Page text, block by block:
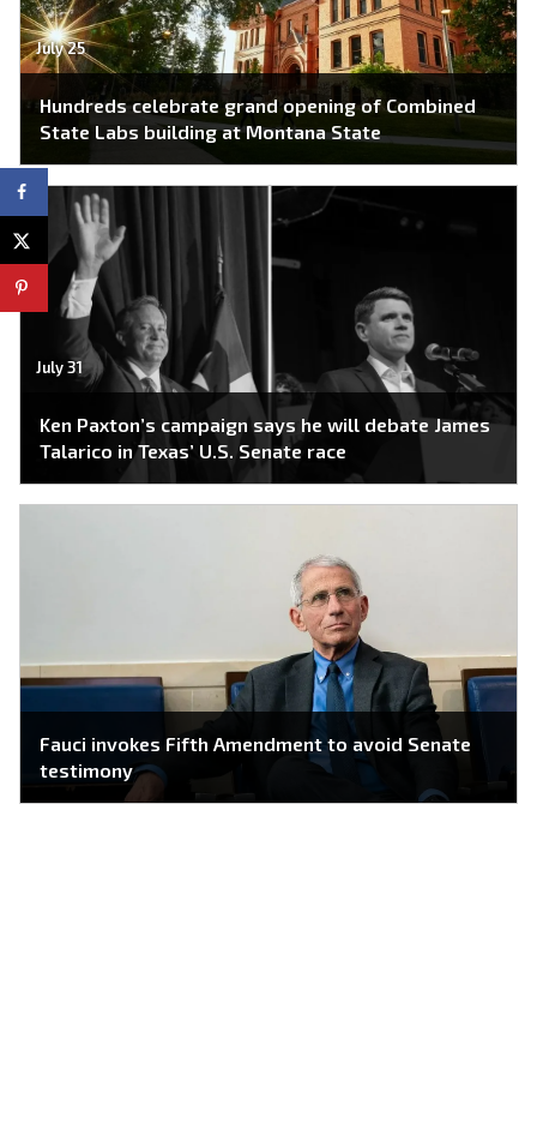
July 25
Hundreds celebrate grand opening of Combined
State Labs building at Montana State
July 31
Ken Paxton’s campaign says he will debate James
Talarico in Texas’ U.S. Senate race
Fauci invokes Fifth Amendment to avoid Senate
testimony